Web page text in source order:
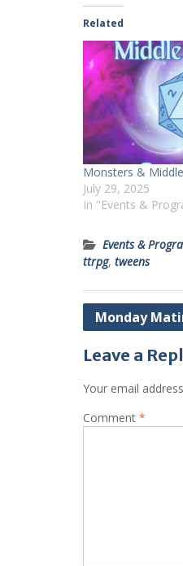
Related
Monsters &
July 29, 2025
In "Events &
Events &
ttrpg, tweens
Post
Monday
Leave a
Your email
Comment *